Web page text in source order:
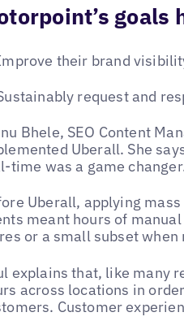
goals
their brand
request and
Bhele, SEO Content
Uberall. She
time was a game
Uberall, applying
meant hours of
or a small subset
explains that, like many
across locations in
Customer